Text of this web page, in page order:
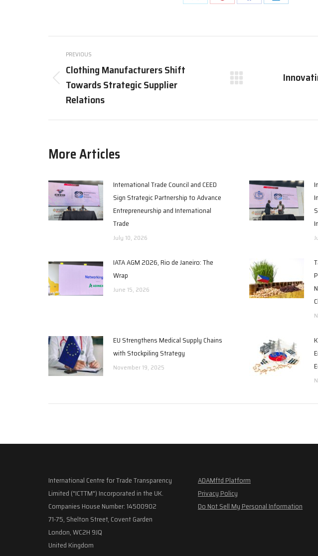
Share
X
Share
Pinterest
Share
Facebook
Share
LinkedIn
Post
navigation
PREVIOUS
Previous
post:
Clothing Manufacturers Shift
Towards Strategic Supplier
Relations
More Articles
International Trade Council and CEED
Sign Strategic Partnership to Advance
Entrepreneurship and International
Trade
July 10, 2026
IATA AGM 2026, Rio de Janeiro: The
Wrap
June 15, 2026
EU Strengthens Medical Supply Chains
with Stockpiling Strategy
November 19, 2025
International Centre for Trade Transparency
Limited ("ICTTM") Incorporated in the UK.
Companies House Number: 14500902
71-75, Shelton Street, Covent Garden
London, WC2H 9JQ
United Kingdom
ADAMftd Platform
Privacy Policy
Do Not Sell My Personal Information